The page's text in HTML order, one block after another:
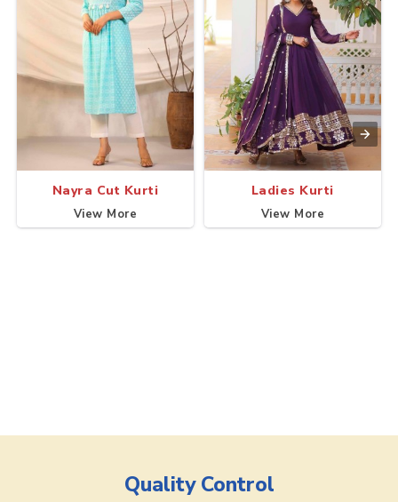
Nayra Cut Kurti
View More
Ladies Kurti
View More
Quality Control